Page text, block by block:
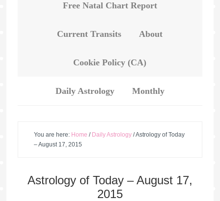
Free Natal Chart Report
Current Transits About
Cookie Policy (CA)
Daily Astrology Monthly
You are here: Home / Daily Astrology /Astrology of Today
– August 17, 2015
Astrology of Today – August 17,
2015